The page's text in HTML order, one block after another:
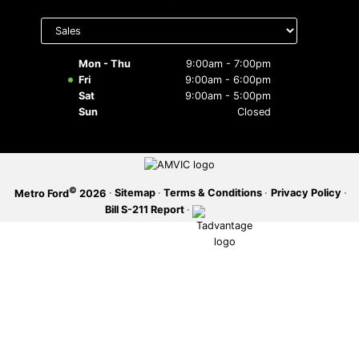
to display
Mon - Thu
9:00am - 7:00pm
Fri
9:00am - 6:00pm
Sat
9:00am - 5:00pm
Sun
Closed
Metro Ford© 2026 · Sitemap · Terms & Conditions · Privacy Policy ·
Bill S-211 Report ·